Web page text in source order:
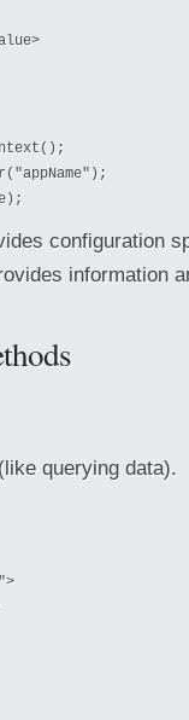
configuration
information
querying data).